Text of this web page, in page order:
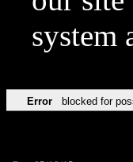
system
Error blocked for